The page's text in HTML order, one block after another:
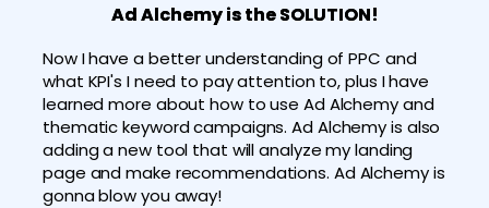
Ad Alchemy is the SOLUTION!
Now I have a better understanding of PPC and
what KPI's I need to pay attention to, plus I have
learned more about how to use Ad Alchemy and
thematic keyword campaigns. Ad Alchemy is also
adding a new tool that will analyze my landing
page and make recommendations. Ad Alchemy is
gonna blow you away!